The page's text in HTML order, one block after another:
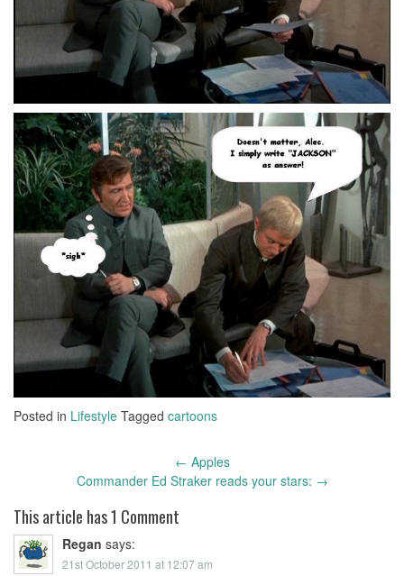
Posted in Lifestyle Tagged cartoons
← Apples
Commander Ed Straker reads your stars: →
This article has 1 Comment
Regan says:
21st October 2011 at 12:07 am